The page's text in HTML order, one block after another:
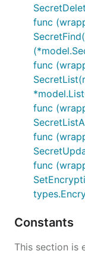
func
func
func
func
func
Constants
This section is